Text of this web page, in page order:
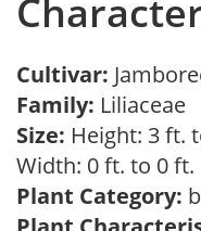
Cultivar:
Family: Liliaceae
Size: Height: 3 ft.
Width: 0 ft. to 0 ft.
Plant Category: